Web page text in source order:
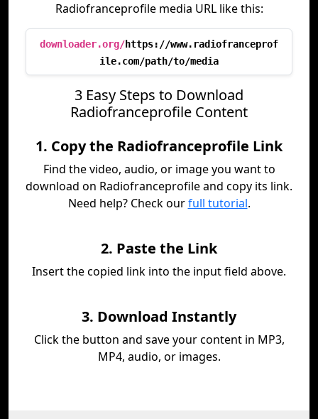
Radiofranceprofile media URL like this:
downloader.org/https://www.radiofranceprof
ile.com/path/to/media
3 Easy Steps to Download
Radiofranceprofile Content
1. Copy the Radiofranceprofile Link
Find the video, audio, or image you want to
download on Radiofranceprofile and copy its link.
Need help? Check ourfull tutorial.
2. Paste the Link
Insert the copied link into the input field above.
3. Download Instantly
Click the button and save your content in MP3,
MP4, audio, or images.